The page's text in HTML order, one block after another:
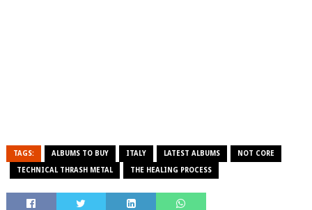
TAGS: ALBUMS TO BUY ITALY LATEST ALBUMS NOT CORE
TECHNICAL THRASH METAL THE HEALING PROCESS